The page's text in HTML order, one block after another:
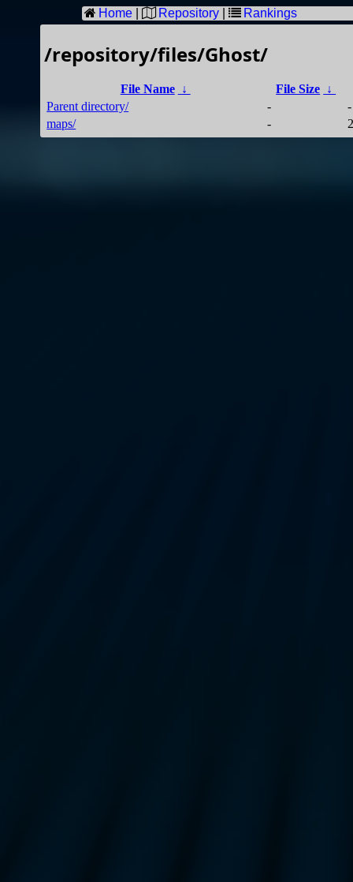
Home | Repository | Rankings
/repository/files/Ghost/
File Name ↓ File Size ↓
Parent directory/
-
-
maps/
-